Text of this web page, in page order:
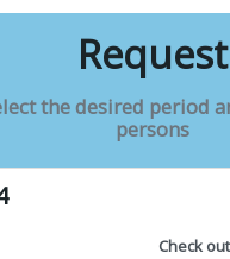
Request
the desired period
persons
Check out